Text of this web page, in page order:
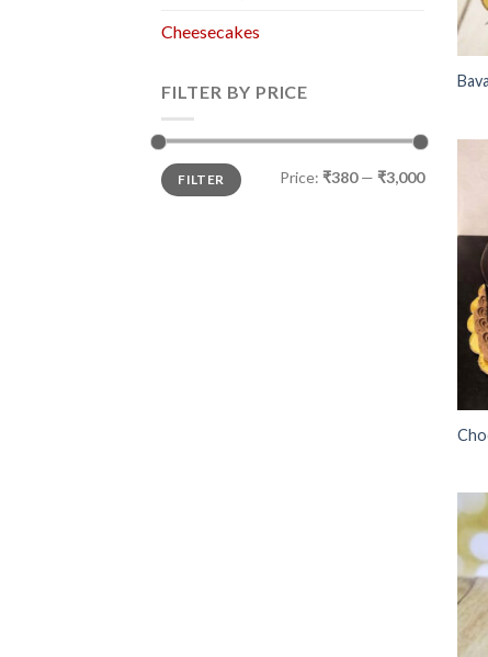
Cheesecakes
FILTER BY PRICE
FILTER Price: ₹380— ₹3,000